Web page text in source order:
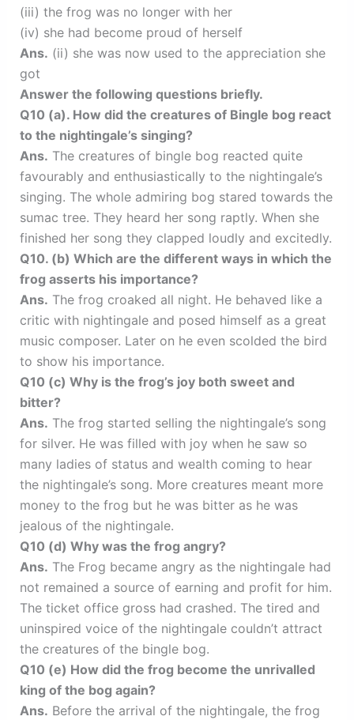
(iii) the frog was no longer with her
(iv) she had become proud of herself
Ans. (ii) she was now used to the appreciation she
got
Answer the following questions briefly.
Q10 (a). How did the creatures of Bingle bog react
to the nightingale’s singing?
Ans. The creatures of bingle bog reacted quite
favourably and enthusiastically to the nightingale’s
singing. The whole admiring bog stared towards the
sumac tree. They heard her song raptly. When she
finished her song they clapped loudly and excitedly.
Q10. (b) Which are the different ways in which the
frog asserts his importance?
Ans. The frog croaked all night. He behaved like a
critic with nightingale and posed himself as a great
music composer. Later on he even scolded the bird
to show his importance.
Q10 (c) Why is the frog’s joy both sweet and
bitter?
Ans. The frog started selling the nightingale’s song
for silver. He was filled with joy when he saw so
many ladies of status and wealth coming to hear
the nightingale’s song. More creatures meant more
money to the frog but he was bitter as he was
jealous of the nightingale.
Q10 (d) Why was the frog angry?
Ans. The Frog became angry as the nightingale had
not remained a source of earning and profit for him.
The ticket office gross had crashed. The tired and
uninspired voice of the nightingale couldn’t attract
the creatures of the bingle bog.
Q10 (e) How did the frog become the unrivalled
king of the bog again?
Ans. Before the arrival of the nightingale, the frog